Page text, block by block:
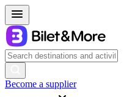
Become a supplier